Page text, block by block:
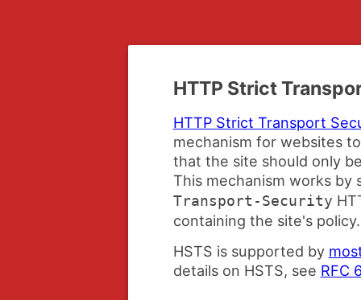
HTTP Strict
HTTP Strict Transport
mechanism for websites
that the site should only
This mechanism works by
Transport-Security
containing the site's policy.
HSTS is supported by
details on HSTS, see RFC